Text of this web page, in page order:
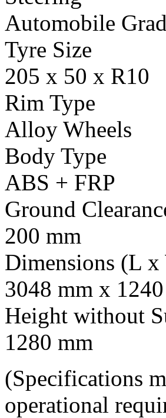
Automobile
Tyre Size
205 x 50 x R10
Rim Type
Alloy Wheels
Body Type
ABS + FRP
Ground
200 mm
Dimensions (L
3048 mm x
Height without
1280 mm
(Specifications
operational